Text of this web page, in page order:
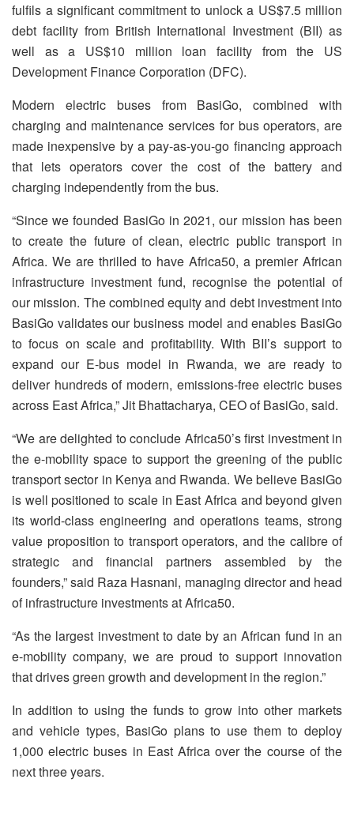
fulfils a significant commitment to unlock a US$7.5 million
debt facility from British International Investment (BII) as
well as a US$10 million loan facility from the US
Development Finance Corporation (DFC).
Modern electric buses from BasiGo, combined with
charging and maintenance services for bus operators, are
made inexpensive by a pay-as-you-go financing approach
that lets operators cover the cost of the battery and
charging independently from the bus.
“Since we founded BasiGo in 2021, our mission has been
to create the future of clean, electric public transport in
Africa. We are thrilled to have Africa50, a premier African
infrastructure investment fund, recognise the potential of
our mission. The combined equity and debt investment into
BasiGo validates our business model and enables BasiGo
to focus on scale and profitability. With BII’s support to
expand our E-bus model in Rwanda, we are ready to
deliver hundreds of modern, emissions-free electric buses
across East Africa,” Jit Bhattacharya, CEO of BasiGo, said.
“We are delighted to conclude Africa50’s first investment in
the e-mobility space to support the greening of the public
transport sector in Kenya and Rwanda. We believe BasiGo
is well positioned to scale in East Africa and beyond given
its world-class engineering and operations teams, strong
value proposition to transport operators, and the calibre of
strategic and financial partners assembled by the
founders,” said Raza Hasnani, managing director and head
of infrastructure investments at Africa50.
“As the largest investment to date by an African fund in an
e-mobility company, we are proud to support innovation
that drives green growth and development in the region.”
In addition to using the funds to grow into other markets
and vehicle types, BasiGo plans to use them to deploy
1,000 electric buses in East Africa over the course of the
next three years.